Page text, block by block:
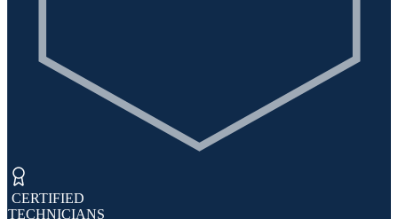
​ CERTIFIED
TECHNICIANS